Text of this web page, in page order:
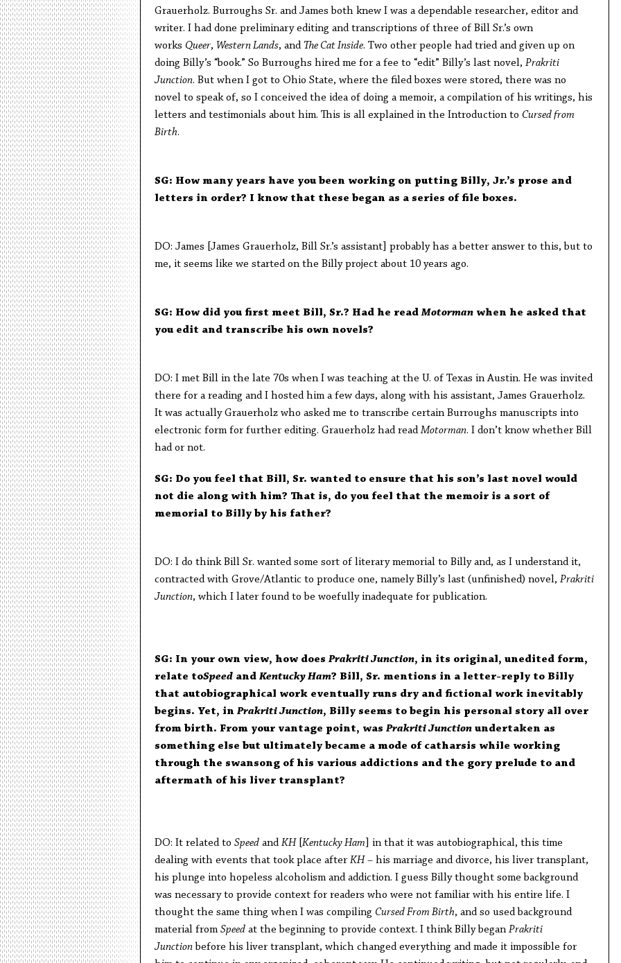
Grauerholz. Burroughs Sr. and James both knew I was a dependable researcher, editor and
writer. I had done preliminary editing and transcriptions of three of Bill Sr.’s own
works Queer, Western Lands, and The Cat Inside. Two other people had tried and given up on
doing Billy’s “book.” So Burroughs hired me for a fee to “edit” Billy’s last novel, Prakriti
Junction. But when I got to Ohio State, where the filed boxes were stored, there was no
novel to speak of, so I conceived the idea of doing a memoir, a compilation of his writings, his
letters and testimonials about him. This is all explained in the Introduction to Cursed from
Birth.
SG: How many years have you been working on putting Billy, Jr.’s prose and
letters in order? I know that these began as a series of file boxes.
DO: James [James Grauerholz, Bill Sr.’s assistant] probably has a better answer to this, but to
me, it seems like we started on the Billy project about 10 years ago.
SG: How did you first meet Bill, Sr.? Had he readMotormanwhen he asked that
you edit and transcribe his own novels?
DO: I met Bill in the late 70s when I was teaching at the U. of Texas in Austin. He was invited
there for a reading and I hosted him a few days, along with his assistant, James Grauerholz.
It was actually Grauerholz who asked me to transcribe certain Burroughs manuscripts into
electronic form for further editing. Grauerholz had readMotorman. I don’t know whether Bill
had or not.
SG: Do you feel that Bill, Sr. wanted to ensure that his son’s last novel would
not die along with him? That is, do you feel that the memoir is a sort of
memorial to Billy by his father?
DO: I do think Bill Sr. wanted some sort of literary memorial to Billy and, as I understand it,
contracted with Grove/Atlantic to produce one, namely Billy’s last (unfinished) novel, Prakriti
Junction, which I later found to be woefully inadequate for publication.
SG: In your own view, how does Prakriti Junction, in its original, unedited form,
relate toSpeedand Kentucky Ham? Bill, Sr. mentions in a letter-reply to Billy
that autobiographical work eventually runs dry and fictional work inevitably
begins. Yet, in Prakriti Junction, Billy seems to begin his personal story all over
from birth. From your vantage point, was Prakriti Junctionundertaken as
something else but ultimately became a mode of catharsis while working
through the swansong of his various addictions and the gory prelude to and
aftermath of his liver transplant?
DO: It related to SpeedandKH[ Kentucky Ham ] in that it was autobiographical, this time
dealing with events that took place afterKH– his marriage and divorce, his liver transplant,
his plunge into hopeless alcoholism and addiction. I guess Billy thought some background
was necessary to provide context for readers who were not familiar with his entire life. I
thought the same thing when I was compiling Cursed From Birth, and so used background
material from Speedat the beginning to provide context. I think Billy began Prakriti
Junctionbefore his liver transplant, which changed everything and made it impossible for